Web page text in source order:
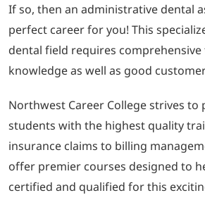
702-389-7269
If so, then an administrative dental
perfect career for you! This
dental field requires comprehensive
knowledge as well as good
Northwest Career College strives to
students with the highest quality
insurance claims to billing
offer premier courses designed to
certified and qualified for this